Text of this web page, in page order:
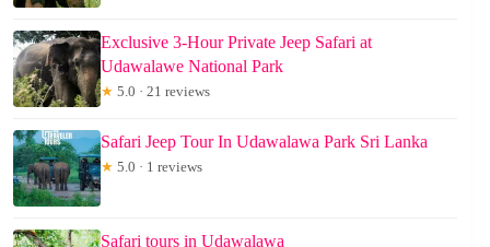
Exclusive 3-Hour Private Jeep Safari at
Udawalawe National Park
★ 5.0 · 21 reviews
Safari Jeep Tour In Udawalawa Park Sri Lanka
★ 5.0 · 1 reviews
Safari tours in Udawalawa